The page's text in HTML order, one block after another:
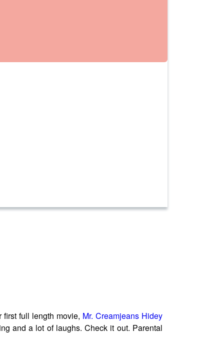
full length movie, Mr. Creamjeans Hidey
and a lot of laughs. Check it out. Parental